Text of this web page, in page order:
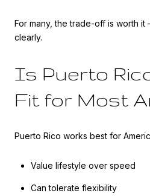
For many, the trade-off is worth
clearly.
Is Puerto
Fit for Most
Puerto Rico works best for
Value lifestyle over speed
Can tolerate flexibility